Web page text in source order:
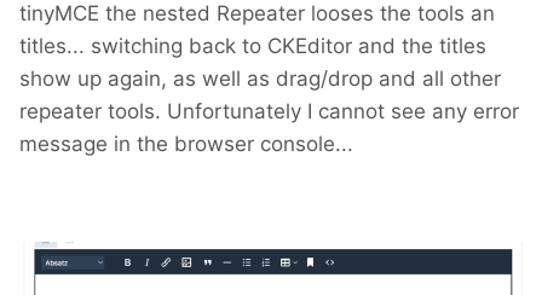
tinyMCE the nested Repeater looses the tools an
titles... switching back to CKEditor and the titles
show up again, as well as drag/drop and all other
repeater tools. Unfortunately I cannot see any error
message in the browser console...